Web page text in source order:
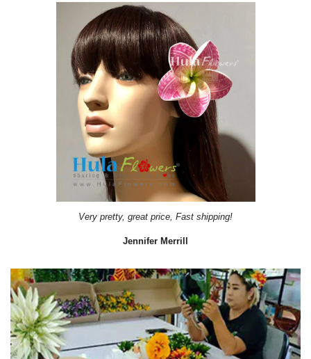
Very pretty, great price, Fast shipping!
Jennifer Merrill